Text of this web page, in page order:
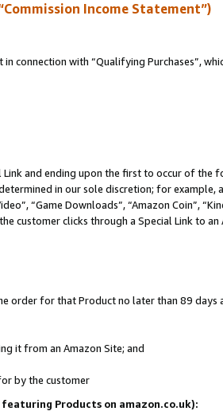
Income Statement”)
connection with “Qualifying Purchases”,
Link and ending upon the first to occur of the
in our sole discretion; for example,
“Game Downloads”, “Amazon Coin”,
customer clicks through a Special Link to
order for that Product no later than 89
it from an Amazon Site; and
by the customer
Products on amazon.co.uk):